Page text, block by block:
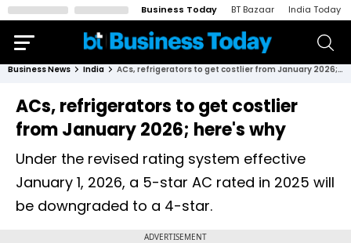
Business Today BT Bazaar India Today
Business News India ACs, refrigerators to get costlier from January 2026; here's why
ACs, refrigerators to get costlier
from January 2026; here's why
Under the revised rating system effective
January 1, 2026, a 5-star AC rated in 2025 will
be downgraded to a 4-star.